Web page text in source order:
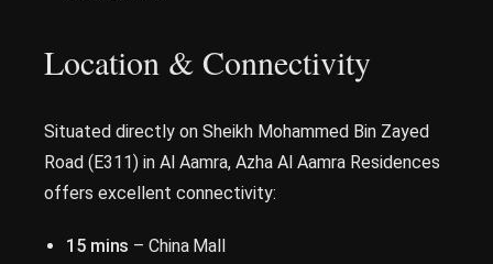
Location & Connectivity
Situated directly on Sheikh Mohammed Bin Zayed
Road (E311) in Al Aamra, Azha Al Aamra Residences
offers excellent connectivity:
15 mins – China Mall